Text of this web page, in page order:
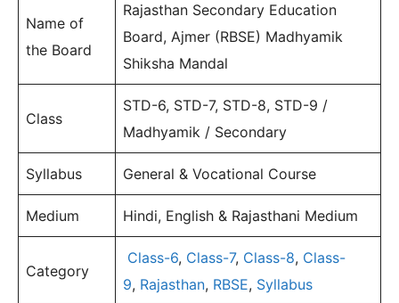
Name of
the Board
Rajasthan Secondary Education
Board, Ajmer (RBSE) Madhyamik
Shiksha Mandal
Class
STD-6, STD-7, STD-8, STD-9 /
Madhyamik / Secondary
Syllabus General & Vocational Course
Medium Hindi, English & Rajasthani Medium
Category
Class-6, Class-7, Class-8, Class-
9, Rajasthan, RBSE, Syllabus